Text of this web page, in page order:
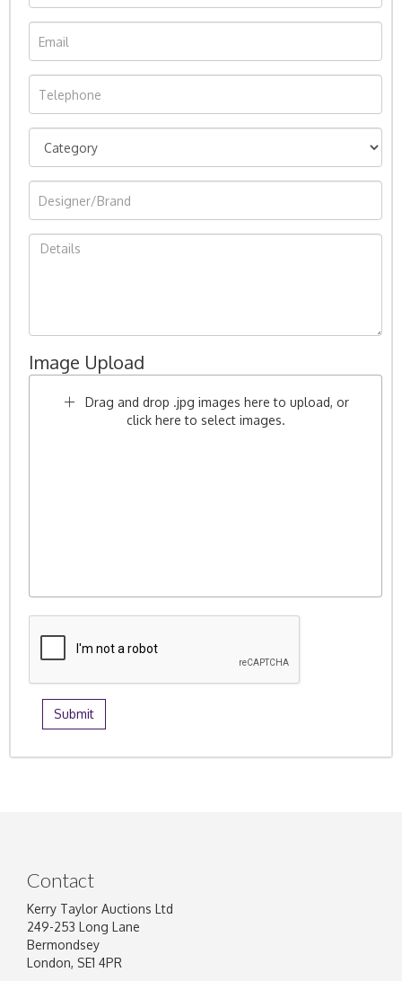
Image Upload
Drag and drop .jpg images here to upload, or
click here to select images.
Contact
Kerry Taylor Auctions Ltd
249-253 Long Lane
Bermondsey
London, SE1 4PR